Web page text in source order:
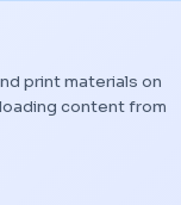
print materials on
content from